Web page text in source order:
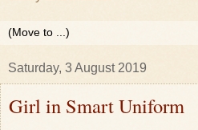
Saturday, 3 August 2019
Girl in Smart Uniform